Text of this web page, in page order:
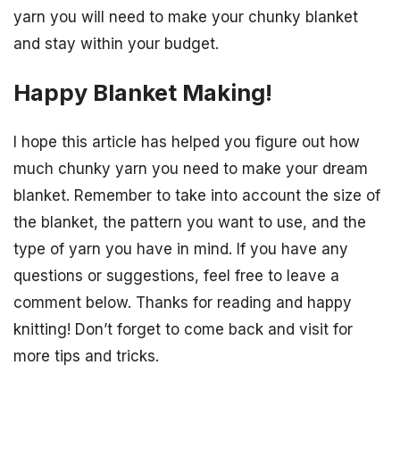
yarn you will need to make your chunky blanket
and stay within your budget.
Happy Blanket Making!
I hope this article has helped you figure out how
much chunky yarn you need to make your dream
blanket. Remember to take into account the size of
the blanket, the pattern you want to use, and the
type of yarn you have in mind. If you have any
questions or suggestions, feel free to leave a
comment below. Thanks for reading and happy
knitting! Don’t forget to come back and visit for
more tips and tricks.